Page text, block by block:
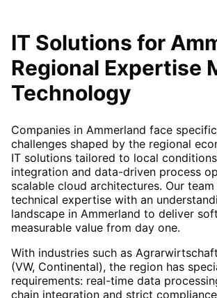
IT Solutions for
Regional Expertise
Technology
Companies in Ammerland face
challenges shaped by the regional
IT solutions tailored to local
integration and data-driven process
scalable cloud architectures. Our
technical expertise with an
landscape in Ammerland to deliver
measurable value from day one.
With industries such as
(VW, Continental), the region has
requirements: real-time data
chain integration and strict